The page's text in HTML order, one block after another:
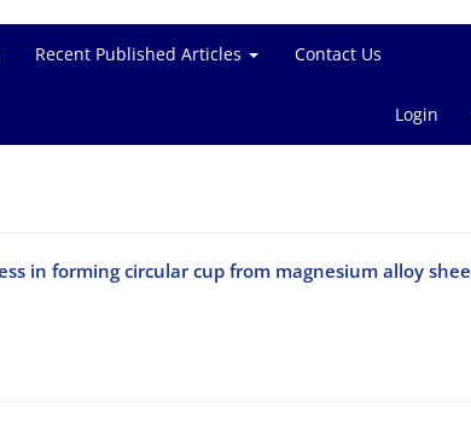
Recent Published Articles Contact Us
Login
in forming circular cup from magnesium alloy